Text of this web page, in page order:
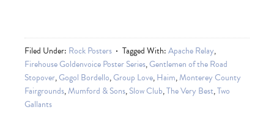
Filed Under: Rock Posters Tagged With:Apache Relay,
Firehouse Goldenvoice Poster Series,Gentlemen of the Road
Stopover,Gogol Bordello,Group Love,Haim,Monterey County
Fairgrounds,Mumford & Sons,Slow Club,The Very Best,Two
Gallants